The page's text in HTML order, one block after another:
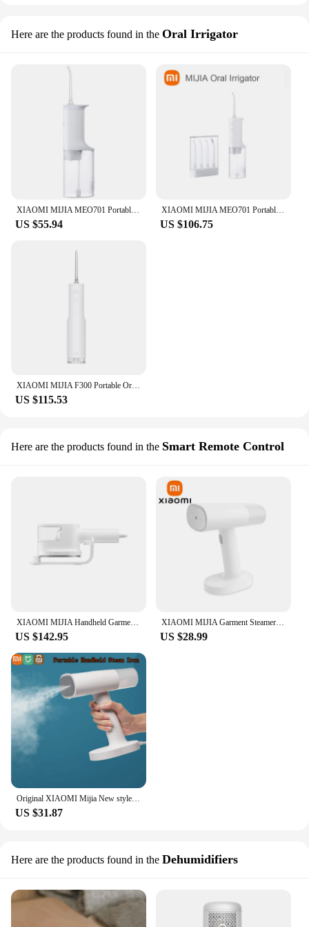
Here are the products found in the Oral Irrigator
US $55.94
XIAOMI MIJIA MEO701 Portable Oral Irrigator Dental Teeth Whitening Flosser bucal tooth Cleaner waterpulse Water Thread For Teeth
US $106.75
XIAOMI MIJIA F300 Portable Oral Irrigator Dental For Irrigator Teeth Water Flosser Bucal Calculi Oral Cleaner water thread Teeth
US $115.53
Here are the products found in the Smart Remote Control
XIAOMI MIJIA Handheld Garment Steamer Home Appliance Portable Vertical Steam Iron For Clothes Electric Steamers Ironing Machine
US $142.95
XIAOMI MIJIA Garment Steamer Iron Portable Steam Cleaner Home Electric Hanging Mite Removal handheld Steamer Garment for clothes
US $28.99
Original XIAOMI Mijia New style Garment Steamer Handheld Steam Iron for clothes high quality portable handheld steam Iron
US $31.87
Here are the products found in the Dehumidifiers